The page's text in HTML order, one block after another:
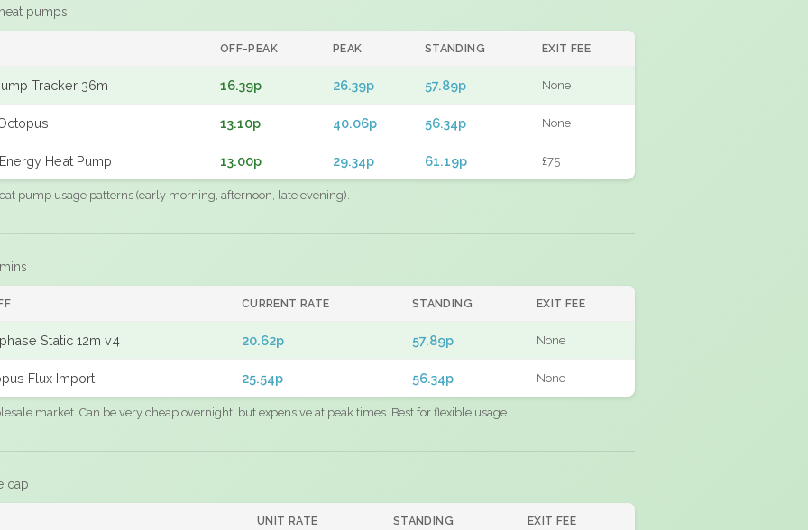
pumps
OFF-PEAK PEAK STANDING EXIT FEE
Tracker 36m 16.39p 26.39p 57.89p None
13.10p 40.06p 56.34p None
Heat Pump 13.00p 29.34p 61.19p £75
pump usage patterns (early morning, afternoon, late evening).
CURRENT RATE STANDING EXIT FEE
Static 12m v4 20.62p 57.89p None
Flux Import 25.54p 56.34p None
market. Can be very cheap overnight, but expensive at peak times. Best for flexible usage.
cap
UNIT RATE STANDING EXIT FEE